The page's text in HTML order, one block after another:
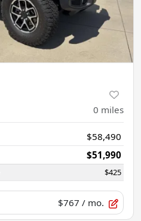
0 miles
$58,490
$51,990
$425
$767 / mo.